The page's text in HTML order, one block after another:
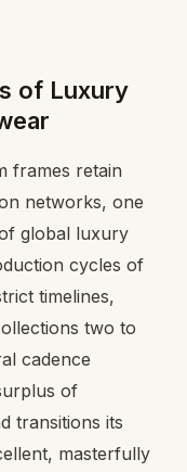
of Luxury
frames retain
networks, one
global luxury
cycles of
timelines,
two to
cadence
of
transitions its
masterfully